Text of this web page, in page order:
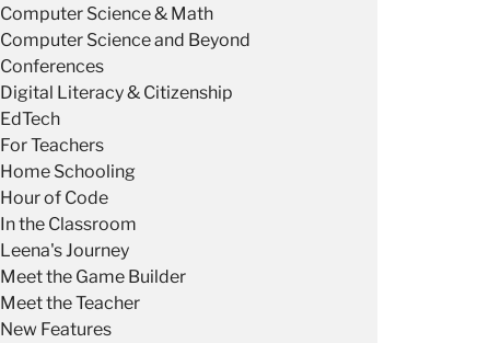
Computer Science & Math
Computer Science and Beyond
Conferences
Digital Literacy & Citizenship
EdTech
For Teachers
Home Schooling
Hour of Code
In the Classroom
Leena's Journey
Meet the Game Builder
Meet the Teacher
New Features